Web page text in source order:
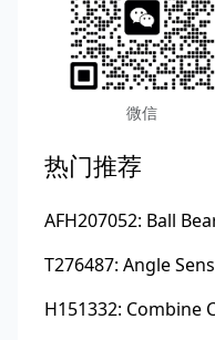
微信
热门推荐
AFH207052: Ball
T276487: Angle